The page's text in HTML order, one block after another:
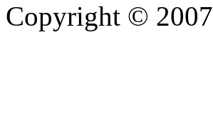
Copyright © 2007